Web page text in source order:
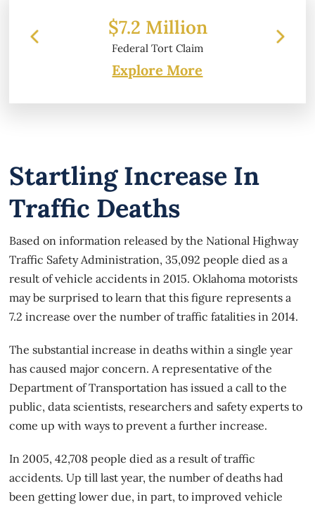
Claim
$6.2 Million
Property Damage
Explore More
Startling Increase In
Traffic Deaths
Based on information released by the National Highway
Traffic Safety Administration, 35,092 people died as a
result of vehicle accidents in 2015. Oklahoma motorists
may be surprised to learn that this figure represents a
7.2 increase over the number of traffic fatalities in 2014.
The substantial increase in deaths within a single year
has caused major concern. A representative of the
Department of Transportation has issued a call to the
public, data scientists, researchers and safety experts to
come up with ways to prevent a further increase.
In 2005, 42,708 people died as a result of traffic
accidents. Up till last year, the number of deaths had
been getting lower due, in part, to improved vehicle